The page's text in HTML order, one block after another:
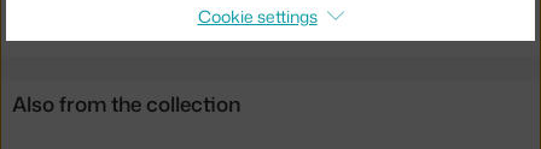
Ste zo Slovenska? Prejdite naMini Stacked M, oak
Also from the collection
Cookie settings